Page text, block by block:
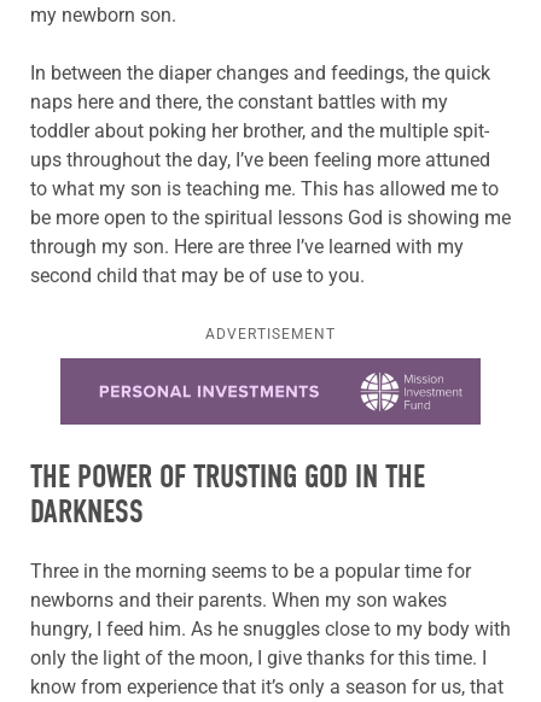
my newborn son.
In between the diaper changes and feedings, the quick
naps here and there, the constant battles with my
toddler about poking her brother, and the multiple spit-
ups throughout the day, I’ve been feeling more attuned
to what my son is teaching me. This has allowed me to
be more open to the spiritual lessons God is showing me
through my son. Here are three I’ve learned with my
second child that may be of use to you.
ADVERTISEMENT
THE POWER OF TRUSTING GOD IN THE
DARKNESS
Three in the morning seems to be a popular time for
newborns and their parents. When my son wakes
hungry, I feed him. As he snuggles close to my body with
only the light of the moon, I give thanks for this time. I
know from experience that it’s only a season for us, that